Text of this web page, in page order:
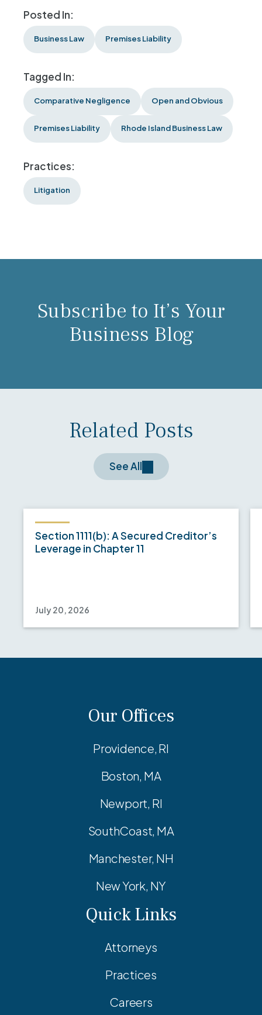
Posted In:
Business Law Premises Liability
Tagged In:
Comparative Negligence Open and Obvious
Premises Liability Rhode Island Business Law
Practices:
Litigation
Subscribe to It’s Your
Business Blog
Related Posts
See All
Section 1111(b): A Secured Creditor’s
Leverage in Chapter 11
July 20, 2026
Our Offices
Providence, RI
Boston, MA
Newport, RI
SouthCoast, MA
Manchester, NH
New York, NY
Quick Links
Attorneys
Practices
Careers